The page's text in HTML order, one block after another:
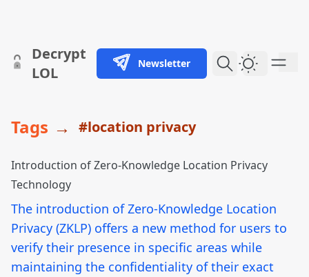
skip to content
Decrypt
LOL
Newsletter Dark
Tags → #location privacy
Introduction of Zero-Knowledge Location Privacy
Technology
The introduction of Zero-Knowledge Location
Privacy (ZKLP) offers a new method for users to
verify their presence in specific areas while
maintaining the confidentiality of their exact